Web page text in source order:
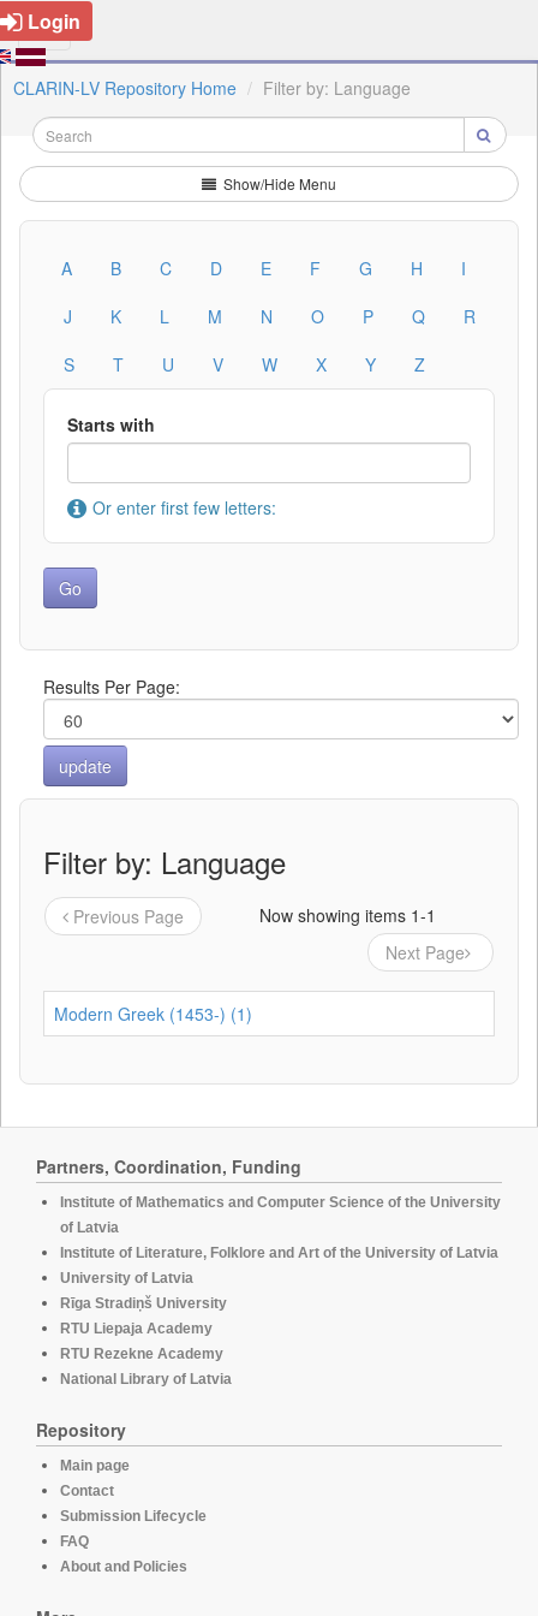
Login
CLARIN-LV Repository Home Filter by: Language
Show/Hide Menu
A B C D E F G H
I
J
K L M N O P Q
R
S
T U V W X Y Z
Starts with
Or enter first few letters:
Results Per Page:
Filter by: Language
Previous Page
Now showing items 1-1
Next Page
Modern Greek (1453-) (1)
Partners, Coordination, Funding
Institute of Mathematics and Computer Science of the University
of Latvia
Institute of Literature, Folklore and Art of the University of Latvia
University of Latvia
Rīga Stradiņš University
RTU Liepaja Academy
RTU Rezekne Academy
National Library of Latvia
Repository
Main page
Contact
Submission Lifecycle
FAQ
About and Policies